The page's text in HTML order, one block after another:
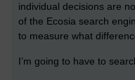
individual decisions are
of the Ecosia search
to measure what
I’m going to have to